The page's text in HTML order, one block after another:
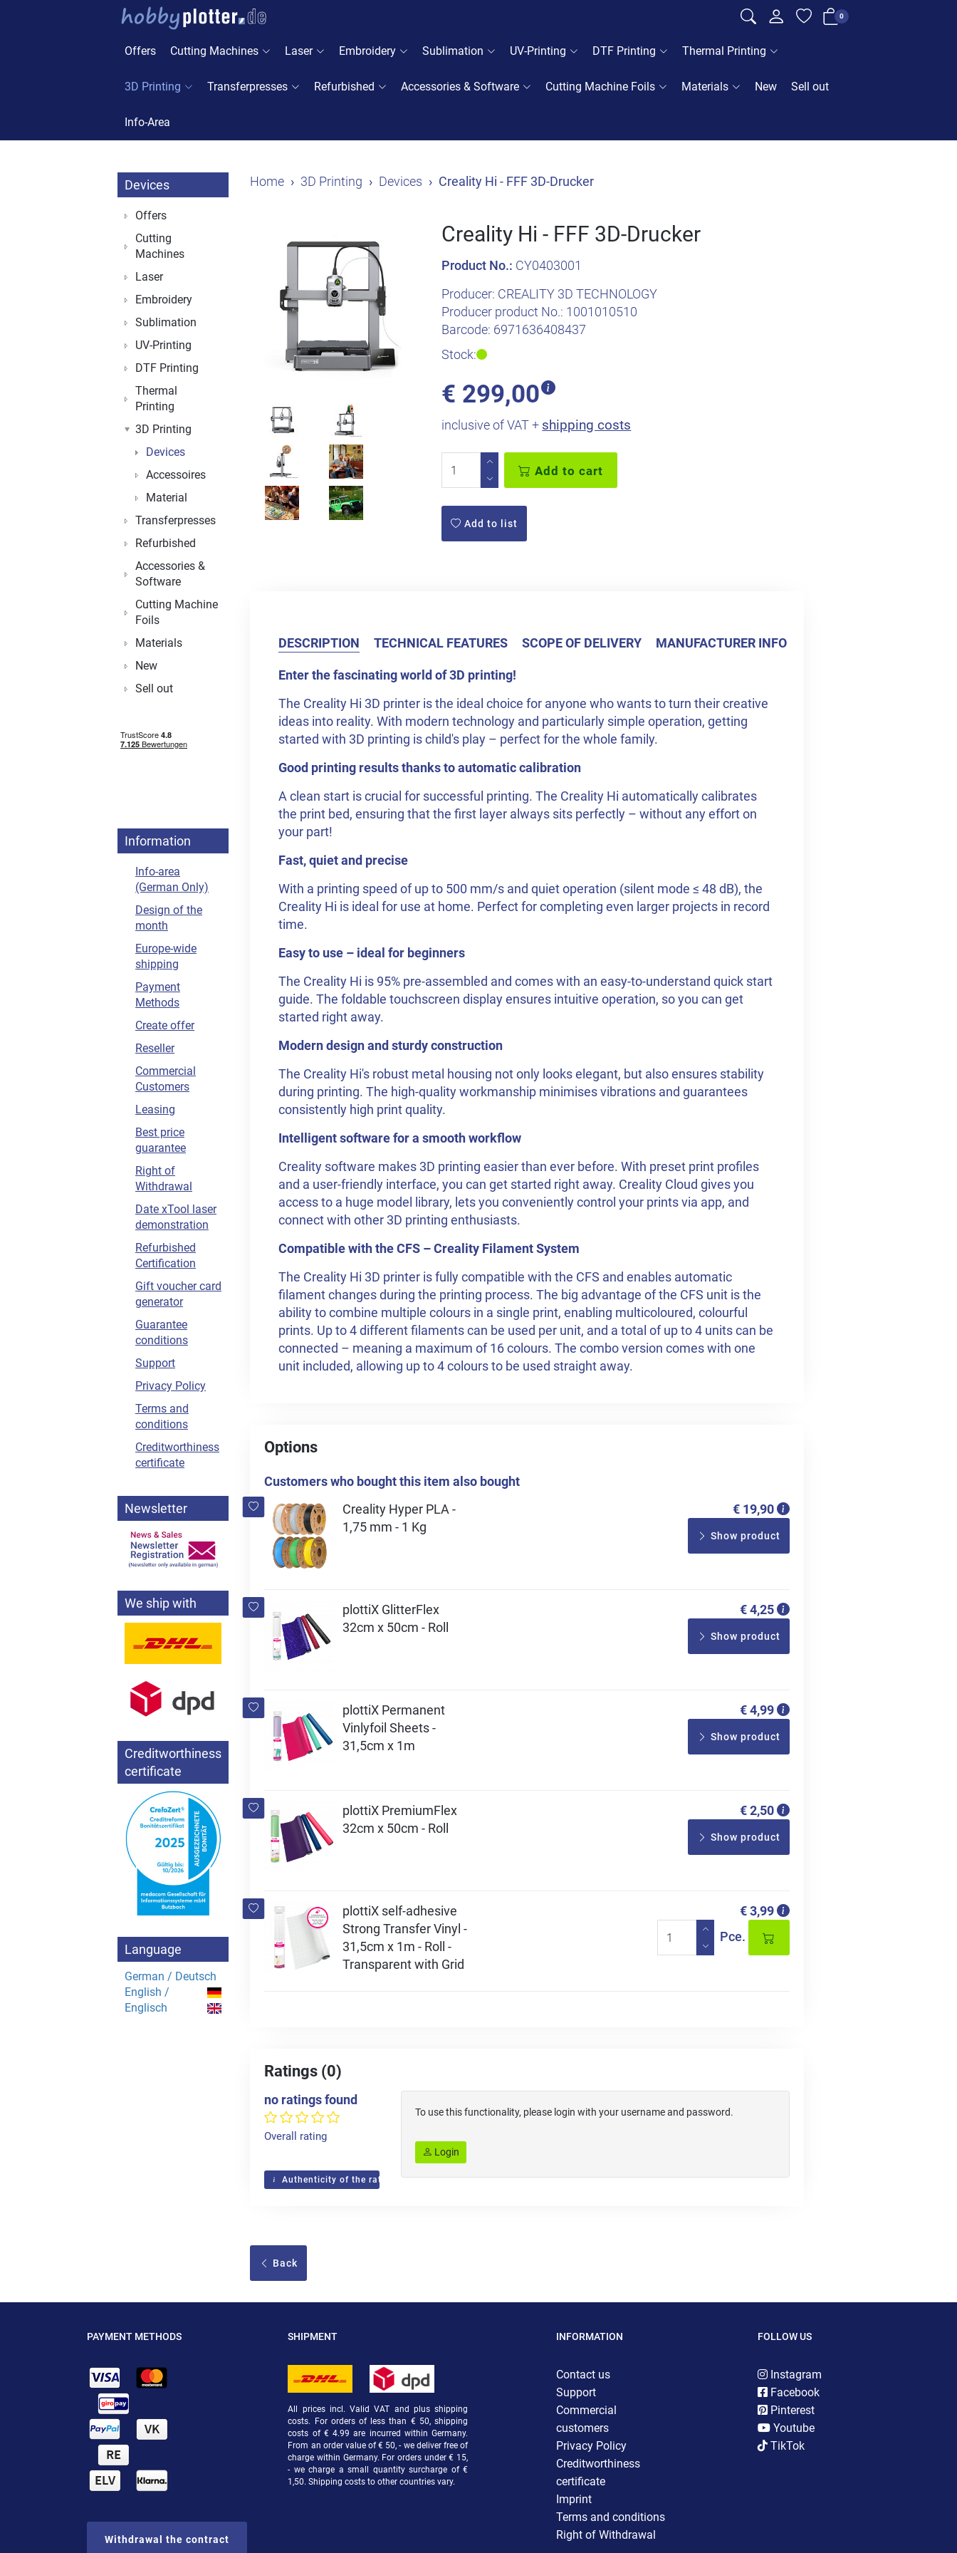
0
Offers Cutting Machines Laser Embroidery Sublimation UV-Printing DTF Printing Thermal Printing
3D Printing Transferpresses Refurbished Accessories & Software Cutting Machine Foils Materials New Sell out
Info-Area
Home 3D Printing Devices Creality Hi - FFF 3D-Drucker
Creality Hi - FFF 3D-Drucker
Product No.: CY0403001
Producer: CREALITY 3D TECHNOLOGY
Producer product No.: 1001010510
Barcode: 6971636408437
Stock:
€ 299,00
inclusive of VAT + shipping costs
Add to cart
Add to list
DESCRIPTION TECHNICAL FEATURES SCOPE OF DELIVERY MANUFACTURER INFO
Enter the fascinating world of 3D printing!
The Creality Hi 3D printer is the ideal choice for anyone who wants to turn their creative
ideas into reality. With modern technology and particularly simple operation, getting
started with 3D printing is child's play – perfect for the whole family.
Good printing results thanks to automatic calibration
A clean start is crucial for successful printing. The Creality Hi automatically calibrates
the print bed, ensuring that the first layer always sits perfectly – without any effort on
your part!
Fast, quiet and precise
With a printing speed of up to 500 mm/s and quiet operation (silent mode ≤ 48 dB), the
Creality Hi is ideal for use at home. Perfect for completing even larger projects in record
time.
Easy to use – ideal for beginners
The Creality Hi is 95% pre-assembled and comes with an easy-to-understand quick start
guide. The foldable touchscreen display ensures intuitive operation, so you can get
started right away.
Modern design and sturdy construction
The Creality Hi's robust metal housing not only looks elegant, but also ensures stability
during printing. The high-quality workmanship minimises vibrations and guarantees
consistently high print quality.
Intelligent software for a smooth workflow
Creality software makes 3D printing easier than ever before. With preset print profiles
and a user-friendly interface, you can get started right away. Creality Cloud gives you
access to a huge model library, lets you conveniently control your prints via app, and
connect with other 3D printing enthusiasts.
Compatible with the CFS – Creality Filament System
The Creality Hi 3D printer is fully compatible with the CFS and enables automatic
filament changes during the printing process. The big advantage of the CFS unit is the
ability to combine multiple colours in a single print, enabling multicoloured, colourful
prints. Up to 4 different filaments can be used per unit, and a total of up to 4 units can be
connected – meaning a maximum of 16 colours. The combo version comes with one
unit included, allowing up to 4 colours to be used straight away.
Options
Customers who bought this item also bought
Creality Hyper PLA -
1,75 mm - 1 Kg
€ 19,90
Show product
plottiX GlitterFlex
32cm x 50cm - Roll
€ 4,25
Show product
plottiX Permanent
Vinlyfoil Sheets -
31,5cm x 1m
€ 4,99
Show product
plottiX PremiumFlex
32cm x 50cm - Roll
€ 2,50
Show product
plottiX self-adhesive
Strong Transfer Vinyl -
31,5cm x 1m - Roll -
Transparent with Grid
€ 3,99
Pce.
Ratings (0)
no ratings found
Overall rating
Authenticity of the ratings
To use this functionality, please login with your username and password.
Login
Back
Devices
Offers
Cutting
Machines
Laser
Embroidery
Sublimation
UV-Printing
DTF Printing
Thermal
Printing
3D Printing
Devices
Accessoires
Material
Transferpresses
Refurbished
Accessories &
Software
Cutting Machine
Foils
Materials
New
Sell out
Information
Info-area
(German Only)
Design of the
month
Europe-wide
shipping
Payment
Methods
Create offer
Reseller
Commercial
Customers
Leasing
Best price
guarantee
Right of
Withdrawal
Date xTool laser
demonstration
Refurbished
Certification
Gift voucher card
generator
Guarantee
conditions
Support
Privacy Policy
Terms and
conditions
Creditworthiness
certificate
Newsletter
We ship with
Creditworthiness
certificate
Language
German / Deutsch
English /
Englisch
PAYMENT METHODS
Withdrawal the contract
SHIPMENT
All prices incl. Valid VAT and plus shipping
costs. For orders of less than € 50, shipping
costs of € 4.99 are incurred within Germany.
From an order value of € 50, - we deliver free of
charge within Germany. For orders under € 15,
- we charge a small quantity surcharge of €
1,50. Shipping costs to other countries vary.
INFORMATION
Contact us
Support
Commercial
customers
Privacy Policy
Creditworthiness
certificate
Imprint
Terms and conditions
Right of Withdrawal
FOLLOW US
Instagram
Facebook
Pinterest
Youtube
TikTok